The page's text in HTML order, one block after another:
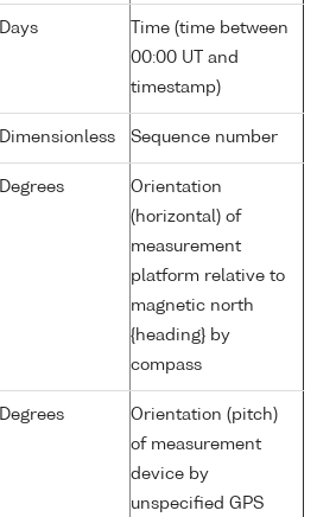
Days
Time (time between
00:00 UT and
timestamp)
Dimensionless Sequence number
Degrees
Orientation
(horizontal) of
measurement
platform relative to
magnetic north
{heading} by
compass
Degrees
Orientation (pitch)
of measurement
device by
unspecified GPS